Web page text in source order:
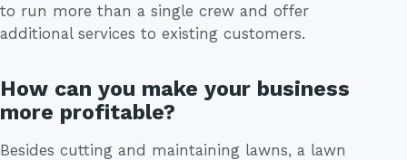
to run more than a single crew and offer
additional services to existing customers.
How can you make your business
more profitable?
Besides cutting and maintaining lawns, a lawn